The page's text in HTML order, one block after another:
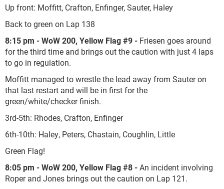
Up front: Moffitt, Crafton, Enfinger, Sauter, Haley
Back to green on Lap 138
8:15 pm - WoW 200, Yellow Flag #9 - Friesen goes around
for the third time and brings out the caution with just 4 laps
to go in regulation.
Moffitt managed to wrestle the lead away from Sauter on
that last restart and will be in first for the
green/white/checker finish.
3rd-5th: Rhodes, Crafton, Enfinger
6th-10th: Haley, Peters, Chastain, Coughlin, Little
Green Flag!
8:05 pm - WoW 200, Yellow Flag #8 -An incident involving
Roper and Jones brings out the caution on Lap 121.